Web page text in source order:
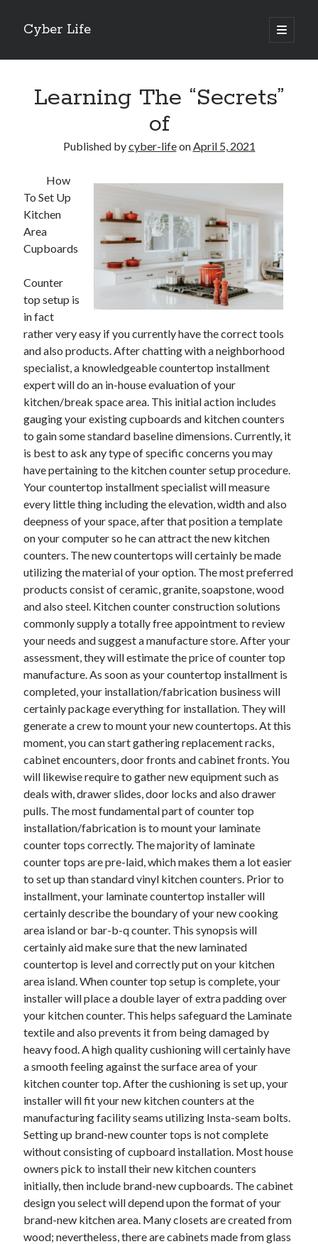
Cyber Life
open
primary
Sidebar
Tips for The Average Joe
Getting To The Point –
Case Study: My Experience With
Discovering The Truth About
5 Takeaways That I Learned About
Archives
November 2022
October 2022
September 2022
August 2022
July 2022
June 2022
May 2022
April 2022
March 2022
February 2022
January 2022
December 2021
October 2021
September 2021
August 2021
July 2021
March 2021
February 2021
January 2021
December 2020
November 2020
October 2020
Categories
Advertising & Marketing
Arts & Entertainment
Auto & Motor
Business Products & Services
Clothing & Fashion
Employment
Financial
Foods & Culinary
Health & Fitness
Health Care & Medical
Home Products & Services
Internet Services
Legal
Miscellaneous
Personal Product & Services
Pets & Animals
Real Estate
Relationships
Software
Sports & Athletics
Technology
Travel
Uncategorized
Web Resources
Learning The “Secrets”
of
Published bycyber-lifeonApril 5, 2021
How
To Set Up
Kitchen
Area
Cupboards
Counter
top setup is
in fact
rather very easy if you currently have the correct tools
and also products. After chatting with a neighborhood
specialist, a knowledgeable countertop installment
expert will do an in-house evaluation of your
kitchen/break space area. This initial action includes
gauging your existing cupboards and kitchen counters
to gain some standard baseline dimensions. Currently, it
is best to ask any type of specific concerns you may
have pertaining to the kitchen counter setup procedure.
Your countertop installment specialist will measure
every little thing including the elevation, width and also
deepness of your space, after that position a template
on your computer so he can attract the new kitchen
counters. The new countertops will certainly be made
utilizing the material of your option. The most preferred
products consist of ceramic, granite, soapstone, wood
and also steel. Kitchen counter construction solutions
commonly supply a totally free appointment to review
your needs and suggest a manufacture store. After your
assessment, they will estimate the price of counter top
manufacture. As soon as your countertop installment is
completed, your installation/fabrication business will
certainly package everything for installation. They will
generate a crew to mount your new countertops. At this
moment, you can start gathering replacement racks,
cabinet encounters, door fronts and cabinet fronts. You
will likewise require to gather new equipment such as
deals with, drawer slides, door locks and also drawer
pulls. The most fundamental part of counter top
installation/fabrication is to mount your laminate
counter tops correctly. The majority of laminate
counter tops are pre-laid, which makes them a lot easier
to set up than standard vinyl kitchen counters. Prior to
installment, your laminate countertop installer will
certainly describe the boundary of your new cooking
area island or bar-b-q counter. This synopsis will
certainly aid make sure that the new laminated
countertop is level and correctly put on your kitchen
area island. When counter top setup is complete, your
installer will place a double layer of extra padding over
your kitchen counter. This helps safeguard the Laminate
textile and also prevents it from being damaged by
heavy food. A high quality cushioning will certainly have
a smooth feeling against the surface area of your
kitchen counter top. After the cushioning is set up, your
installer will fit your new kitchen counters at the
manufacturing facility seams utilizing Insta-seam bolts.
Setting up brand-new counter tops is not complete
without consisting of cupboard installation. Most house
owners pick to install their new kitchen counters
initially, then include brand-new cupboards. The cabinet
design you select will depend upon the format of your
brand-new kitchen area. Many closets are created from
wood; nevertheless, there are cabinets made from glass